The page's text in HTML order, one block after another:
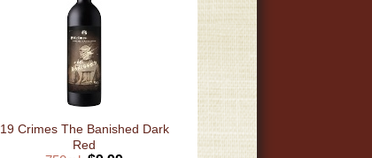
19 Crimes The Banished Dark
Red